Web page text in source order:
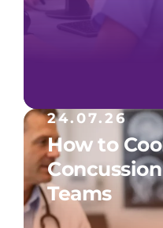
24.07.26
How to
Teams